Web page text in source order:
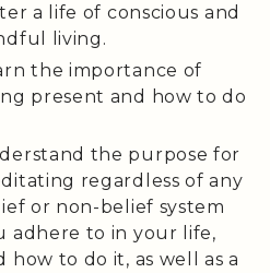
a life of conscious and
living.
the importance of
present and how to do
the purpose for
regardless of any
or non-belief system
adhere to in your life,
how to do it, as well as a